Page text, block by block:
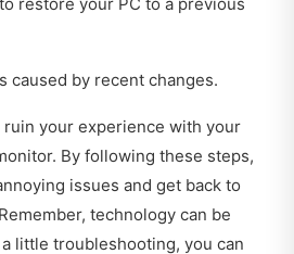
restore your PC to a previous
caused by recent changes.
ruin your experience with your
By following these steps,
issues and get back to
technology can be
little troubleshooting, you can